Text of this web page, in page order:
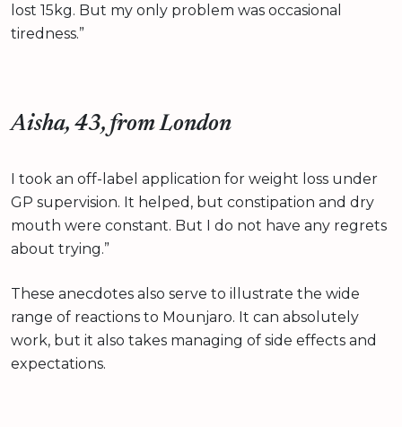
lost 15kg. But my only problem was occasional
tiredness.”
Aisha, 43, from London
I took an off-label application for weight loss under
GP supervision. It helped, but constipation and dry
mouth were constant. But I do not have any regrets
about trying.”
These anecdotes also serve to illustrate the wide
range of reactions to Mounjaro. It can absolutely
work, but it also takes managing of side effects and
expectations.